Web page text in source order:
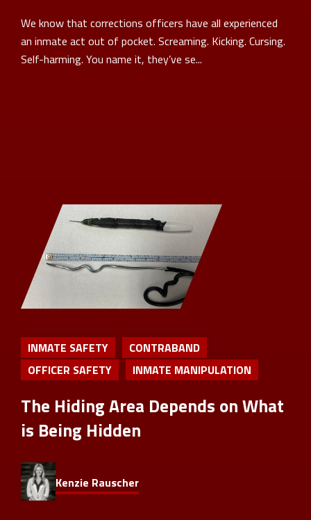
We know that corrections officers have all experienced
an inmate act out of pocket. Screaming. Kicking. Cursing.
Self-harming. You name it, they’ve se...
INMATE SAFETY
CONTRABAND
OFFICER SAFETY
INMATE MANIPULATION
The Hiding Area Depends on What
is Being Hidden
Kenzie Rauscher